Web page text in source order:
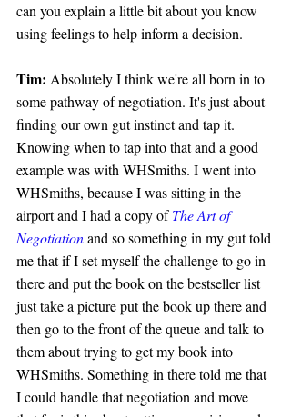
can you explain a little bit about you know
using feelings to help inform a decision.
Tim: Absolutely I think we're all born in to
some pathway of negotiation. It's just about
finding our own gut instinct and tap it.
Knowing when to tap into that and a good
example was with WHSmiths. I went into
WHSmiths, because I was sitting in the
airport and I had a copy of The Art of
Negotiation and so something in my gut told
me that if I set myself the challenge to go in
there and put the book on the bestseller list
just take a picture put the book up there and
then go to the front of the queue and talk to
them about trying to get my book into
WHSmiths. Something in there told me that
I could handle that negotiation and move